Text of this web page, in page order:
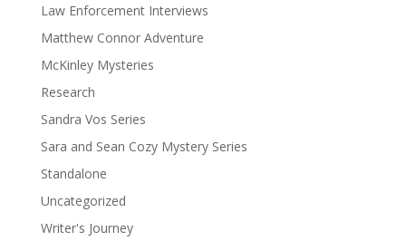
Law Enforcement Interviews
Matthew Connor Adventure
McKinley Mysteries
Research
Sandra Vos Series
Sara and Sean Cozy Mystery Series
Standalone
Uncategorized
Writer's Journey